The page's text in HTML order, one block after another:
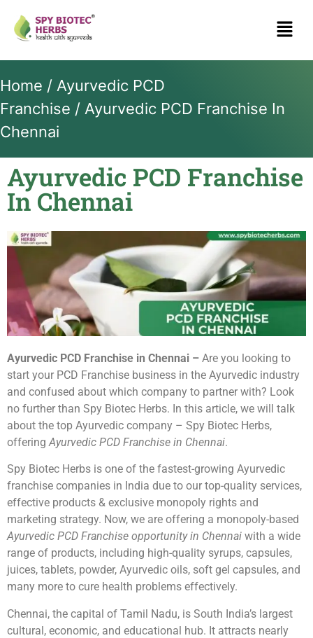
Home / Ayurvedic PCD
Franchise / Ayurvedic PCD Franchise In
Chennai
Ayurvedic PCD Franchise
In Chennai
Ayurvedic PCD Franchise in Chennai – Are you looking to
start your PCD Franchise business in the Ayurvedic industry
and confused about which company to partner with? Look
no further than Spy Biotec Herbs. In this article, we will talk
about the top Ayurvedic company – Spy Biotec Herbs,
offering Ayurvedic PCD Franchise in Chennai.
Spy Biotec Herbs is one of the fastest-growing Ayurvedic
franchise companies in India due to our top-quality services,
effective products & exclusive monopoly rights and
marketing strategy. Now, we are offering a monopoly-based
Ayurvedic PCD Franchise opportunity in Chennai with a wide
range of products, including high-quality syrups, capsules,
juices, tablets, powder, Ayurvedic oils, soft gel capsules, and
many more to cure health problems effectively.
Chennai, the capital of Tamil Nadu, is South India’s largest
cultural, economic, and educational hub. It attracts nearly